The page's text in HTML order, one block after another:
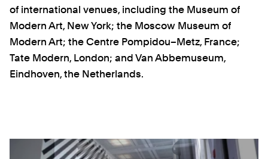
of international venues, including the Museum of
Modern Art, New York; the Moscow Museum of
Modern Art; the Centre Pompidou–Metz, France;
Tate Modern, London; and Van Abbemuseum,
Eindhoven, the Netherlands.